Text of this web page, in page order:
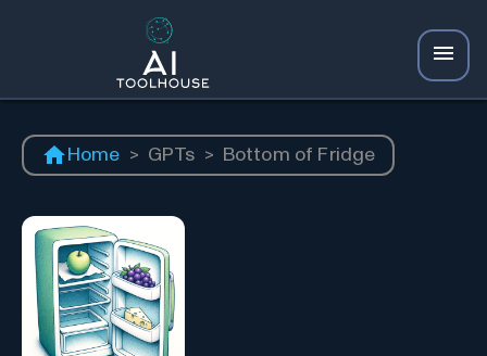
Home > GPTs > Bottom of Fridge